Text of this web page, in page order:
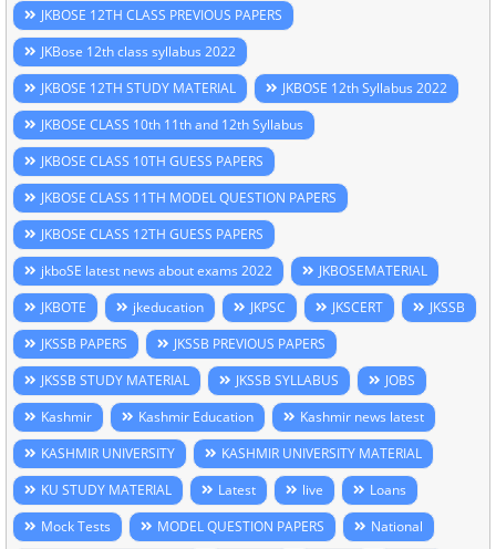
JKBOSE 12TH CLASS PREVIOUS PAPERS
JKBose 12th class syllabus 2022
JKBOSE 12TH STUDY MATERIAL
JKBOSE 12th Syllabus 2022
JKBOSE CLASS 10th 11th and 12th Syllabus
JKBOSE CLASS 10TH GUESS PAPERS
JKBOSE CLASS 11TH MODEL QUESTION PAPERS
JKBOSE CLASS 12TH GUESS PAPERS
jkboSE latest news about exams 2022
JKBOSEMATERIAL
JKBOTE
jkeducation JKPSC JKSCERT
JKSSB
JKSSB PAPERS
JKSSB PREVIOUS PAPERS
JKSSB STUDY MATERIAL
JKSSB SYLLABUS
JOBS
Kashmir
Kashmir Education
Kashmir news latest
KASHMIR UNIVERSITY
KASHMIR UNIVERSITY MATERIAL
KU STUDY MATERIAL
Latest live
Loans
Mock Tests
MODEL QUESTION PAPERS
National